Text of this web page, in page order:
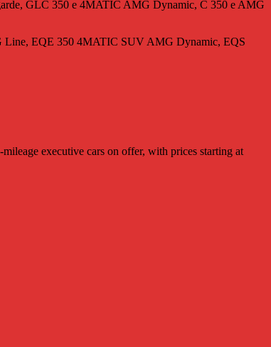
GLC 350 e 4MATIC AMG Dynamic, C 350 e AMG
EQE 350 4MATIC SUV AMG Dynamic, EQS
executive cars on offer, with prices starting at